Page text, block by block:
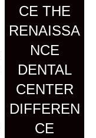
CE THE
RENAISSA
NCE
DENTAL
CENTER
DIFFEREN
CE